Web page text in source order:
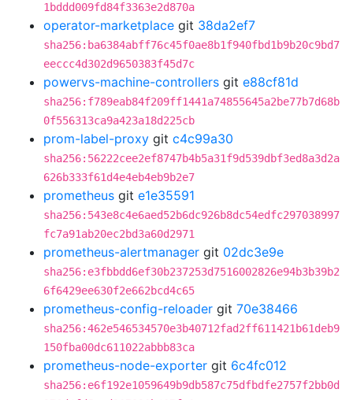
1bddd009fd84f3363e2d870a
operator-marketplace git 38da2ef7
sha256:ba6384abff76c45f0ae8b1f940fbd1b9b20c9bd7
eeccc4d302d9650383f45d7c
powervs-machine-controllers git e88cf81d
sha256:f789eab84f209ff1441a74855645a2be77b7d68b
0f556313ca9a423a18d225cb
prom-label-proxy git c4c99a30
sha256:56222cee2ef8747b4b5a31f9d539dbf3ed8a3d2a
626b333f61d4e4eb4eb9b2e7
prometheus git e1e35591
sha256:543e8c4e6aed52b6dc926b8dc54edfc297038997
fc7a91ab20ec2bd3a60d2971
prometheus-alertmanager git 02dc3e9e
sha256:e3fbbdd6ef30b237253d7516002826e94b3b39b2
6f6429ee630f2e662bcd4c65
prometheus-config-reloader git 70e38466
sha256:462e546534570e3b40712fad2ff611421b61deb9
150fba00dc611022abbb83ca
prometheus-node-exporter git 6c4fc012
sha256:e6f192e1059649b9db587c75dfbdfe2757f2bb0d